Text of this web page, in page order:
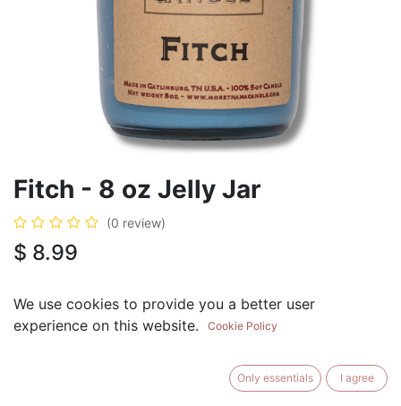
Fitch - 8 oz Jelly Jar
(0 review)
$ 8.99
We use cookies to provide you a better user
experience on this website.
Cookie Policy
Only essentials I agree